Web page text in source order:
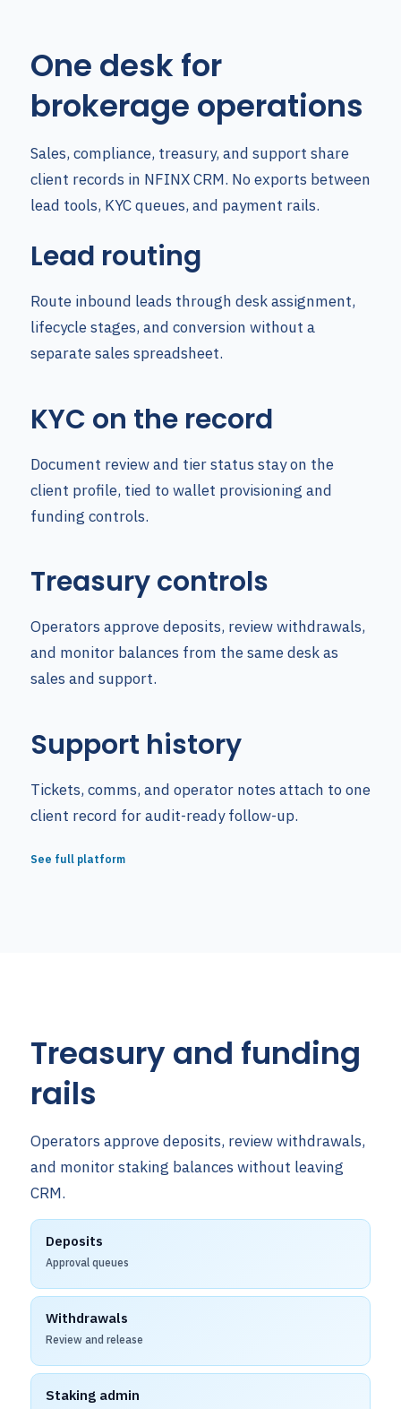
One desk for
brokerage operations
Sales, compliance, treasury, and support share
client records in NFINX CRM. No exports between
lead tools, KYC queues, and payment rails.
Lead routing
Route inbound leads through desk assignment,
lifecycle stages, and conversion without a
separate sales spreadsheet.
KYC on the record
Document review and tier status stay on the
client profile, tied to wallet provisioning and
funding controls.
Treasury controls
Operators approve deposits, review withdrawals,
and monitor balances from the same desk as
sales and support.
Support history
Tickets, comms, and operator notes attach to one
client record for audit-ready follow-up.
See full platform
Treasury and funding
rails
Operators approve deposits, review withdrawals,
and monitor staking balances without leaving
CRM.
Deposits
Approval queues
Withdrawals
Review and release
Staking admin